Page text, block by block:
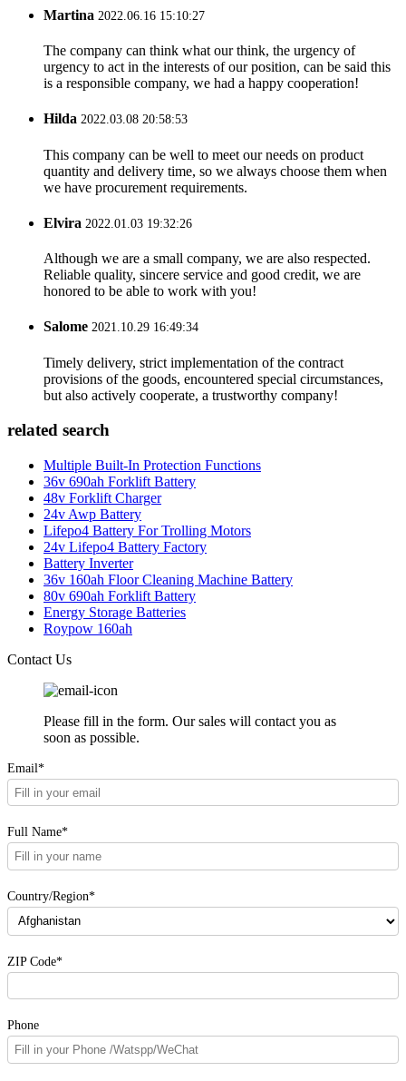
Martina 2022.06.16 15:10:27
The company can think what our think, the urgency of
urgency to act in the interests of our position, can be said this
is a responsible company, we had a happy cooperation!
Hilda 2022.03.08 20:58:53
This company can be well to meet our needs on product
quantity and delivery time, so we always choose them when
we have procurement requirements.
Elvira 2022.01.03 19:32:26
Although we are a small company, we are also respected.
Reliable quality, sincere service and good credit, we are
honored to be able to work with you!
Salome 2021.10.29 16:49:34
Timely delivery, strict implementation of the contract
provisions of the goods, encountered special circumstances,
but also actively cooperate, a trustworthy company!
related search
Multiple Built-In Protection Functions
36v 690ah Forklift Battery
48v Forklift Charger
24v Awp Battery
Lifepo4 Battery For Trolling Motors
24v Lifepo4 Battery Factory
Battery Inverter
36v 160ah Floor Cleaning Machine Battery
80v 690ah Forklift Battery
Energy Storage Batteries
Roypow 160ah
Contact Us
Please fill in the form. Our sales will contact you as
soon as possible.
Email*
Full Name*
Country/Region*
ZIP Code*
Phone